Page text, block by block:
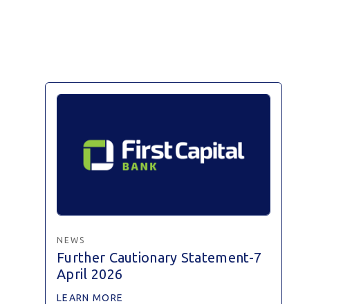
NEWS
Further Cautionary Statement-7
April 2026
LEARN MORE